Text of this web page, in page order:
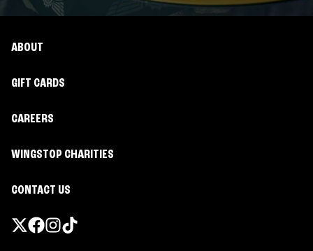
ABOUT
GIFT CARDS
CAREERS
WINGSTOP CHARITIES
CONTACT US